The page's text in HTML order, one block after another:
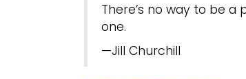
There’s no way to be
one.
—Jill Churchill